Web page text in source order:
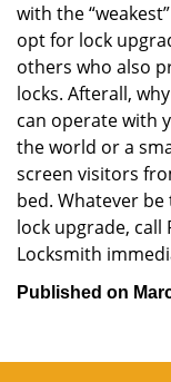
with the
opt for lock
others who also
locks. Afterall,
can operate with
the world or a
screen visitors
bed. Whatever
lock upgrade, call
Locksmith
Published on